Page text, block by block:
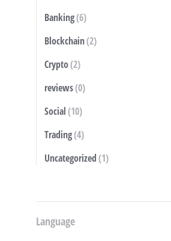
Banking(6)
Blockchain(2)
Crypto(2)
reviews(0)
Social(10)
Trading(4)
Uncategorized(1)
Language